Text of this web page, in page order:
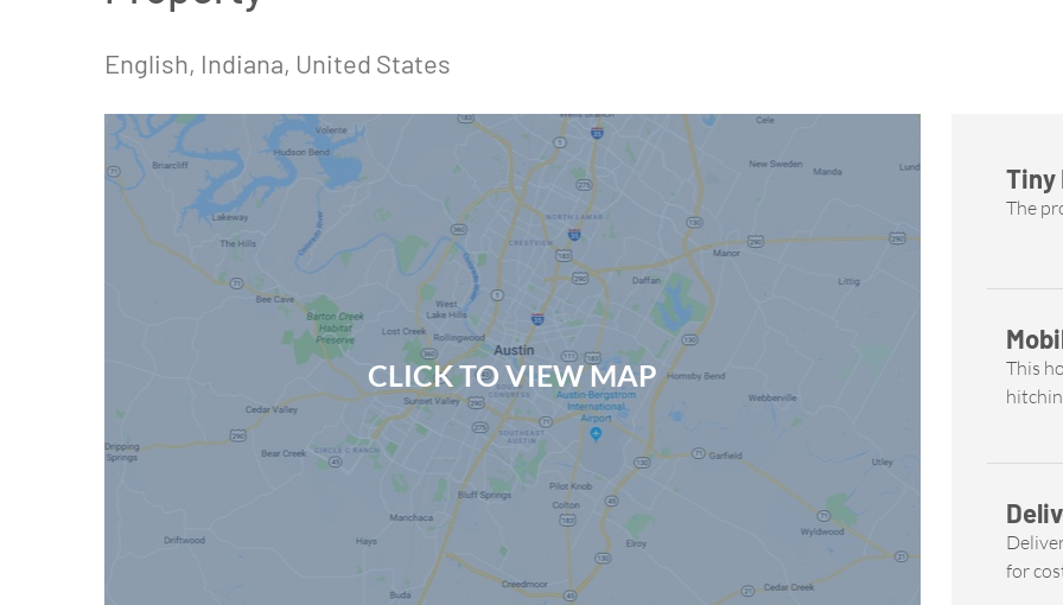
English, Indiana, United States
CLICK TO VIEW MAP
Tiny
The
This
for